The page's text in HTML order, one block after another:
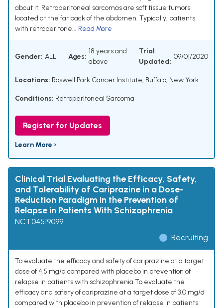
about it. Retroperitoneal sarcomas are soft tissue tumors
located at the far back of the abdomen. Typically, patients
with retroperitone... Read More
Gender: ALL Ages:
18 years and
above
Trial
Updated:
09/01/2020
Locations: Roswell Park Cancer Institute, Buffalo, New York
Conditions: Retroperitoneal Sarcoma
Register for Updates
Learn More ›
Clinical Trial Evaluating the Efficacy, Safety,
and Tolerability of Cariprazine in a Dose-
Reduction Paradigm in the Prevention of
Relapse in Patients With Schizophrenia
NCT04519099
Recruiting
To evaluate the efficacy and safety of cariprazine at a target
dose of 4.5 mg/d compared with placebo in prevention of
relapse in patients with schizophrenia To evaluate the
efficacy and safety of cariprazine at a target dose of 3.0 mg/d
compared with placebo in prevention of relapse in patients